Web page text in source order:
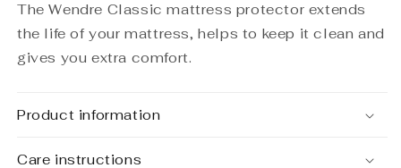
The Wendre Classic mattress protector extends
the life of your mattress, helps to keep it clean and
gives you extra comfort.
Product information
Care instructions